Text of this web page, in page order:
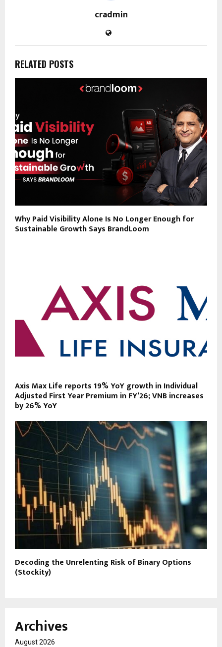
cradmin
RELATED POSTS
Why Paid Visibility Alone Is No Longer Enough for
Sustainable Growth Says BrandLoom
Axis Max Life reports 19% YoY growth in Individual
Adjusted First Year Premium in FY’26; VNB increases
by 26% YoY
Decoding the Unrelenting Risk of Binary Options
(Stockity)
Archives
August 2026